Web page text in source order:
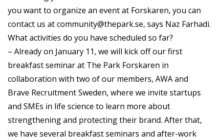
you want to organize an event at Forskaren, you can
contact us atcommunity@thepark.se, says Naz Farhadi.
What activities do you have scheduled so far?
– Already on January 11, we will kick off our first
breakfast seminar at The Park Forskaren in
collaboration with two of our members, AWA and
Brave Recruitment Sweden, where we invite startups
and SMEs in life science to learn more about
strengthening and protecting their brand. After that,
we have several breakfast seminars and after-work